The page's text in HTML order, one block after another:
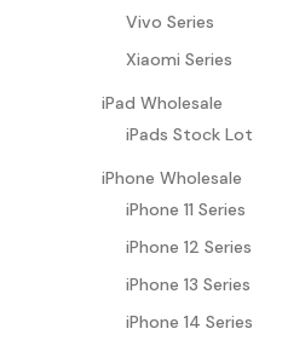
Vivo Series
Xiaomi Series
iPad Wholesale
iPads Stock Lot
iPhone Wholesale
iPhone 11 Series
iPhone 12 Series
iPhone 13 Series
iPhone 14 Series